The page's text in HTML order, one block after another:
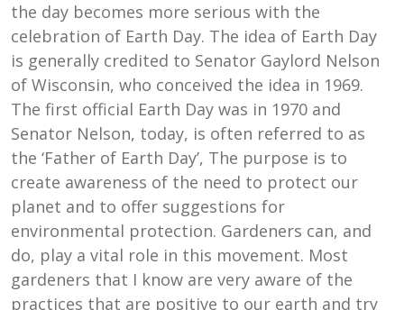
the day becomes more serious with the
celebration of Earth Day. The idea of Earth Day
is generally credited to Senator Gaylord Nelson
of Wisconsin, who conceived the idea in 1969.
The first official Earth Day was in 1970 and
Senator Nelson, today, is often referred to as
the ‘Father of Earth Day’, The purpose is to
create awareness of the need to protect our
planet and to offer suggestions for
environmental protection. Gardeners can, and
do, play a vital role in this movement. Most
gardeners that I know are very aware of the
practices that are positive to our earth and try